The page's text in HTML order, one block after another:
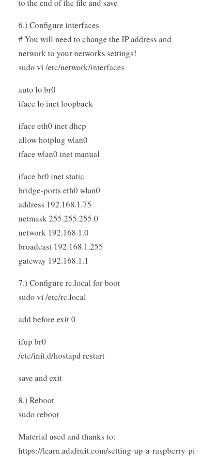
to the end of the file and save
6.) Configure interfaces
# You will need to change the IP address and
network to your networks settings!
sudo vi /etc/network/interfaces
auto lo br0
iface lo inet loopback
iface eth0 inet dhcp
allow hotplug wlan0
iface wlan0 inet manual
iface br0 inet static
bridge-ports eth0 wlan0
address 192.168.1.75
netmask 255.255.255.0
network 192.168.1.0
broadcast 192.168.1.255
gateway 192.168.1.1
7.) Configure rc.local for boot
sudo vi /etc/rc.local
add before exit 0
ifup br0
/etc/init.d/hostapd restart
save and exit
8.) Reboot
sudo reboot
Material used and thanks to:
https://learn.adafruit.com/setting-up-a-raspberry-pi-